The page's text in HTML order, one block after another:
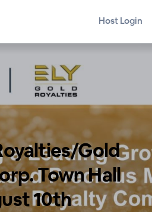
Host Login
Gold
Town Hall
10th